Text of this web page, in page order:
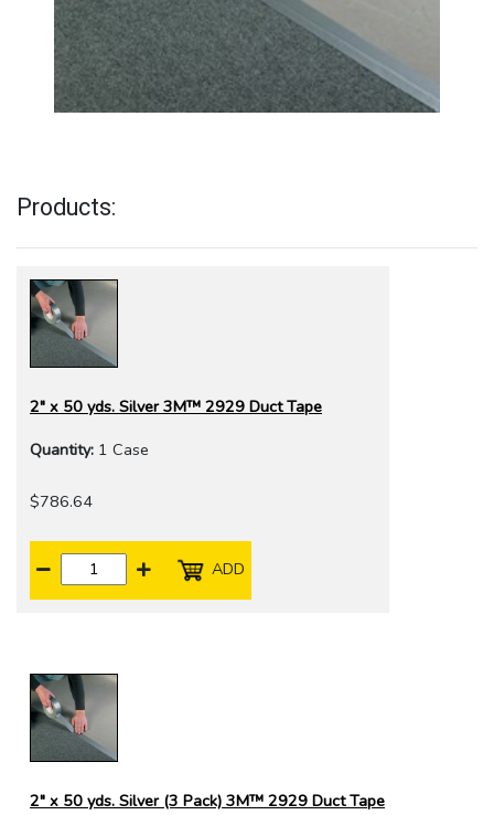
Products:
2" x 50 yds. Silver 3M™ 2929 Duct Tape
Quantity: 1 Case
$786.64
ADD
2" x 50 yds. Silver (3 Pack) 3M™ 2929 Duct Tape